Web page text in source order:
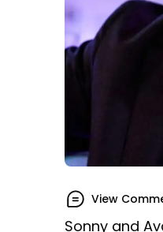
View
Sonny and